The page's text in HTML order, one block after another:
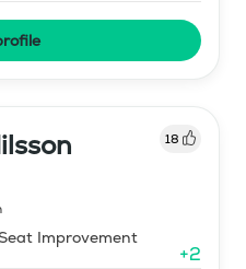
18
Improvement
+2